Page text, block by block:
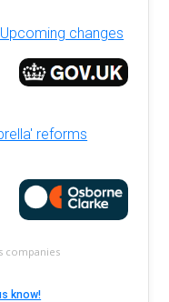
changes
reforms
companies
know!